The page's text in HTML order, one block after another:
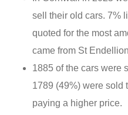
sell their old cars. 7%
quoted for the most
came from St
1885 of the cars were
1789 (49%) were sold
paying a higher price.